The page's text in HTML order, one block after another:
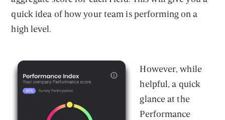
quick idea of how your team is performing on a
high level.
However, while
helpful, a quick
glance at the
Performance